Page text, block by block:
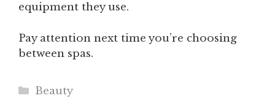
equipment they use.
Pay attention next time you’re choosing
between spas.
Categories
Beauty